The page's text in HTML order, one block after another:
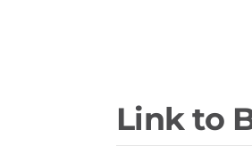
Link to